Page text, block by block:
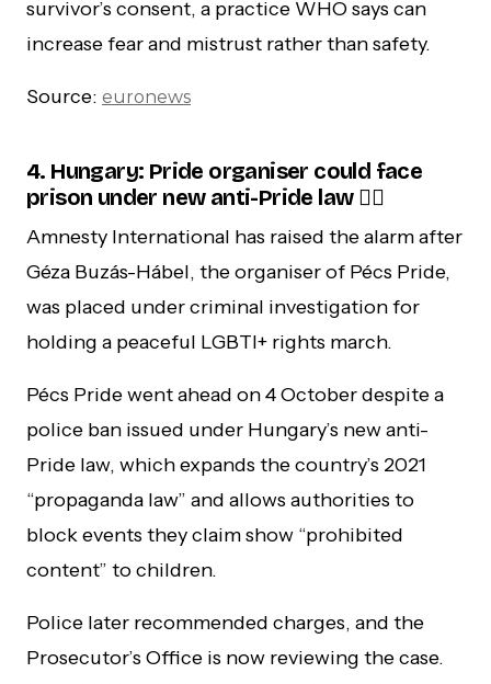
survivor’s consent, a practice WHO says can
increase fear and mistrust rather than safety.
Source: euronews
4. Hungary: Pride organiser could face
prison under new anti-Pride law 🏳️‍🌈
Amnesty International has raised the alarm after
Géza Buzás-Hábel, the organiser of Pécs Pride,
was placed under criminal investigation for
holding a peaceful LGBTI+ rights march.
Pécs Pride went ahead on 4 October despite a
police ban issued under Hungary’s new anti-
Pride law, which expands the country’s 2021
“propaganda law” and allows authorities to
block events they claim show “prohibited
content” to children.
Police later recommended charges, and the
Prosecutor’s Office is now reviewing the case.